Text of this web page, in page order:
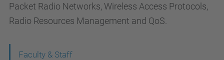
Packet Radio Networks, Wireless Access Protocols,
Radio Resources Management and QoS.
Faculty & Staff